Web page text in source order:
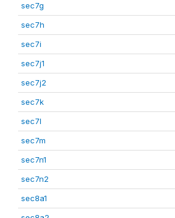
sec7g
sec7h
sec7i
sec7j1
sec7j2
sec7k
sec7l
sec7m
sec7n1
sec7n2
sec8a1